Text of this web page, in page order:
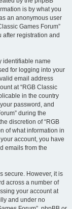
is by what you
an anonymous user
Games Forum”
after registration and
identifiable name
for logging into your
email address
at “RGB Classic
in the country
password, and
during the
discretion of “RGB
of what information in
account, you have
emails from the
secure. However, it is
across a number of
your account at
and under no